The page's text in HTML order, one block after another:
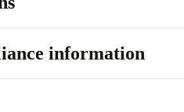
7220 Rugged Extreme isn’t
and restored to excellent
information